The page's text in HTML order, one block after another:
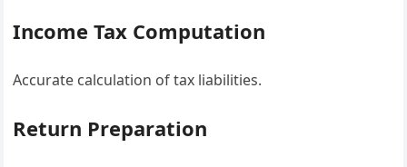
Income Tax Computation
Accurate calculation of tax liabilities.
Return Preparation